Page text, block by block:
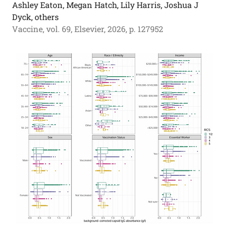
Ashley Eaton, Megan Hatch, Lily Harris, Joshua J
Dyck, others
Vaccine, vol. 69, Elsevier, 2026, p. 127952